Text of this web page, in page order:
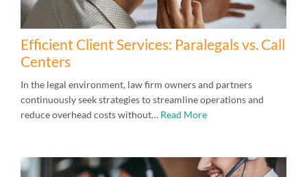
Efficient Client Services: Paralegals vs. Call
Centers
In the legal environment, law firm owners and partners
continuously seek strategies to streamline operations and
reduce overhead costs without… Read More